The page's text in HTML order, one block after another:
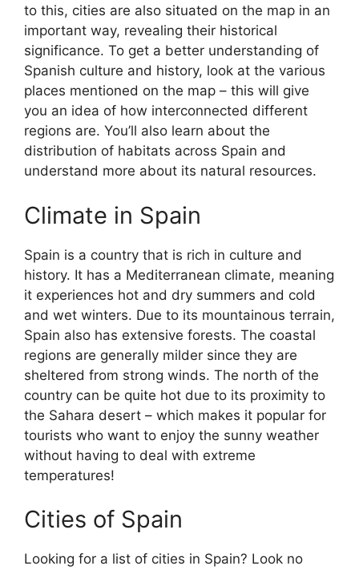
to this, cities are also situated on the map in an
important way, revealing their historical
significance. To get a better understanding of
Spanish culture and history, look at the various
places mentioned on the map – this will give
you an idea of how interconnected different
regions are. You’ll also learn about the
distribution of habitats across Spain and
understand more about its natural resources.
Climate in Spain
Spain is a country that is rich in culture and
history. It has a Mediterranean climate, meaning
it experiences hot and dry summers and cold
and wet winters. Due to its mountainous terrain,
Spain also has extensive forests. The coastal
regions are generally milder since they are
sheltered from strong winds. The north of the
country can be quite hot due to its proximity to
the Sahara desert – which makes it popular for
tourists who want to enjoy the sunny weather
without having to deal with extreme
temperatures!
Cities of Spain
Looking for a list of cities in Spain? Look no